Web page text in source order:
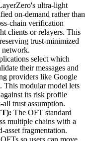
ultra-light
on-demand rather than
chain verification
clients or relayers. This
trust-minimized
network.
select which
their messages and
providers like Google
This modular model lets
its risk profile
trust assumption.
The OFT standard
multiple chains with a
fragmentation.
so users can move